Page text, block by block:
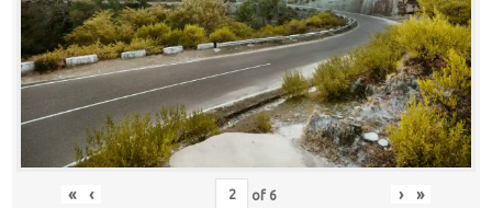
« ‹ of 6 › »